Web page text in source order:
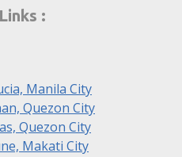
:
Manila City
Quezon City
Quezon City
Makati City